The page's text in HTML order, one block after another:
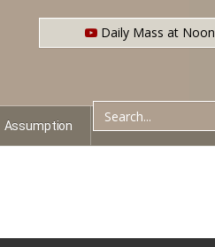
Assumption
Daily Mass at Noon